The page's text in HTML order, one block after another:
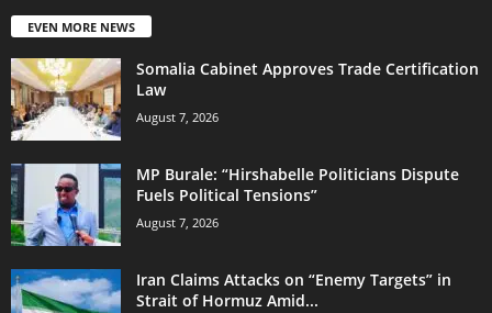
EVEN MORE NEWS
Somalia Cabinet Approves Trade Certification
Law
August 7, 2026
MP Burale: “Hirshabelle Politicians Dispute
Fuels Political Tensions”
August 7, 2026
Iran Claims Attacks on “Enemy Targets” in
Strait of Hormuz Amid...